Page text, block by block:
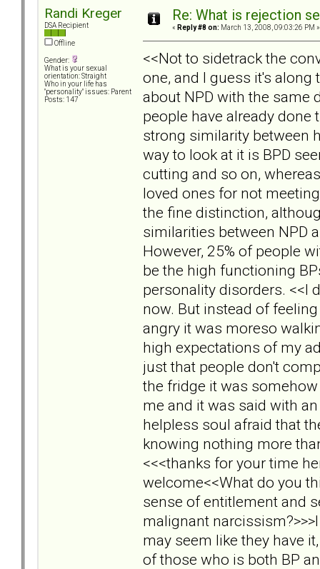
Randi Kreger
DSA Recipient
Offline
Gender:
What is your sexual
orientation: Straight
Who in your life has
"personality" issues: Parent
Posts: 147
Re: What is rejection
« Reply #8 on: March 13, 2008, 09:03:26 PM »
<<Not to sidetrack the
one, and I guess it's
about NPD with the same
people have already done
strong similarity between
way to look at it is BPD
cutting and so on,
loved ones for not
the fine distinction,
similarities between NPD
However, 25% of people
be the high functioning
personality disorders. <<I
now. But instead of
angry it was moreso
high expectations of my
just that people don't
the fridge it was
me and it was said with
helpless soul afraid that
knowing nothing more
<<<thanks for your time
welcome<<What do you
sense of entitlement and
malignant
may seem like they have
of those who is both BP